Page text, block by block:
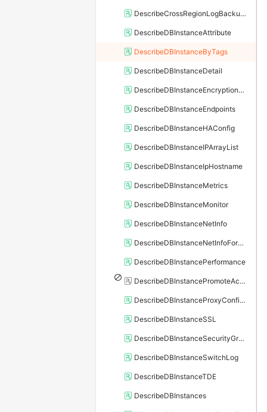
DescribeCrossRegionLogBackupFiles
DescribeDBInstanceAttribute
DescribeDBInstanceByTags
DescribeDBInstanceDetail
DescribeDBInstanceEncryptionKey
DescribeDBInstanceEndpoints
DescribeDBInstanceHAConfig
DescribeDBInstanceIPArrayList
DescribeDBInstanceIpHostname
DescribeDBInstanceMetrics
DescribeDBInstanceMonitor
DescribeDBInstanceNetInfo
DescribeDBInstanceNetInfoForChannel
DescribeDBInstancePerformance
DescribeDBInstancePromoteActivity
DescribeDBInstanceProxyConfiguration
DescribeDBInstanceSSL
DescribeDBInstanceSecurityGroupRule
DescribeDBInstanceSwitchLog
DescribeDBInstanceTDE
DescribeDBInstances